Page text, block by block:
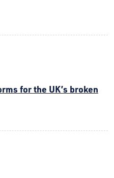
for the UK’s broken